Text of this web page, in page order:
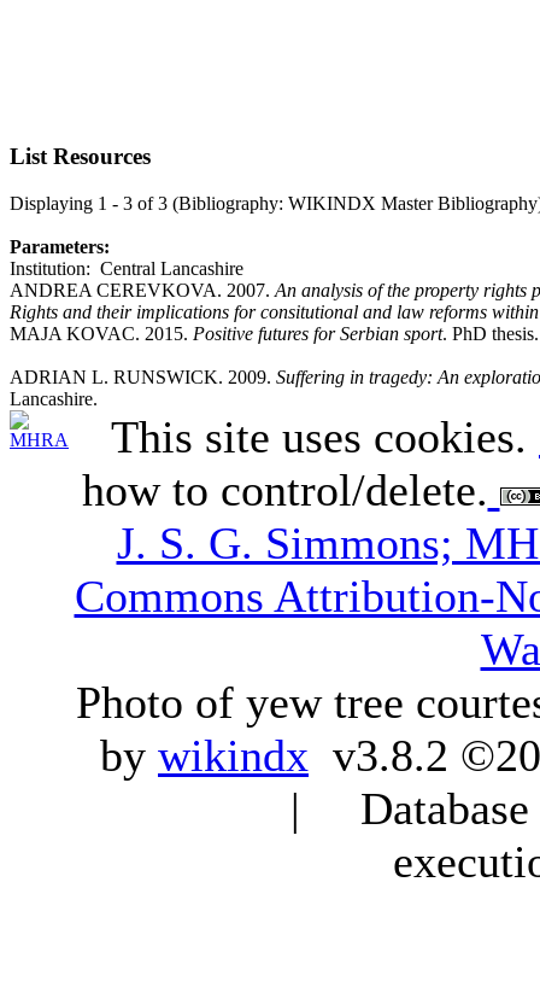
List Resources
Displaying 1 - 3 of 3 (Bibliography: WIKINDX Master
Parameters:
Institution: Central Lancashire
ANDREA CEREVKOVA. 2007. An analysis of the property rights
Rights and their implications for consitutional and law reforms
MAJA KOVAC. 2015. Positive futures for Serbian sport. PhD
ADRIAN L. RUNSWICK. 2009. Suffering in tragedy: An
Lancashire.
This site uses cookies.
how to control/delete.
J. S. G. Simmons;
Commons Attribution-
Photo of yew tree
by wikindx v3.8.2
|